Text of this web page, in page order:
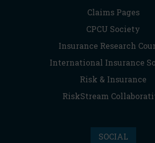
Claims Pages
CPCU Society
Insurance Research
International Insurance
Risk & Insurance
RiskStream
SOCIAL